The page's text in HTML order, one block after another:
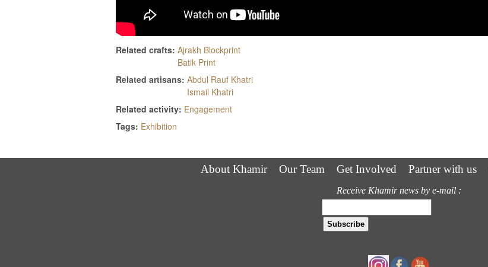
Related crafts: Ajrakh Blockprint
Batik Print
Related artisans: Abdul Rauf Khatri
Ismail Khatri
Related activity: Engagement
Tags: Exhibition
About Khamir Our Team Get Involved Partner with us
Receive Khamir news by e-mail :